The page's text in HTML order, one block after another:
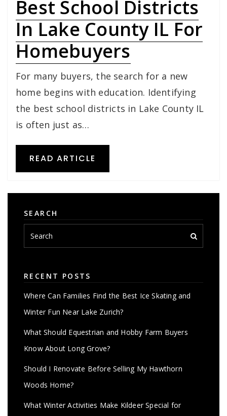
Best School Districts
In Lake County IL For
Homebuyers
For many buyers, the search for a new
home begins with education. Identifying
the best school districts in Lake County IL
is often just as…
READ ARTICLE
SEARCH
RECENT POSTS
Where Can Families Find the Best Ice Skating and
Winter Fun Near Lake Zurich?
What Should Equestrian and Hobby Farm Buyers
Know About Long Grove?
Should I Renovate Before Selling My Hawthorn
Woods Home?
What Winter Activities Make Kildeer Special for